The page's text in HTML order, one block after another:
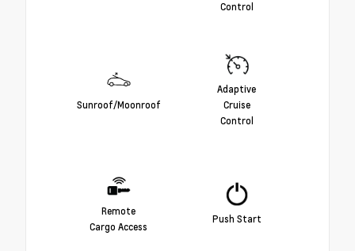
Control
Sunroof/Moonroof
Adaptive
Cruise
Control
Remote
Cargo Access
Push Start